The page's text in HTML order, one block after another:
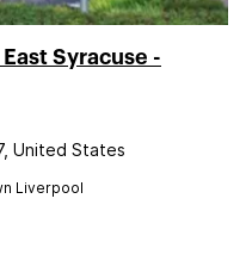
Syracuse -
United States
Liverpool